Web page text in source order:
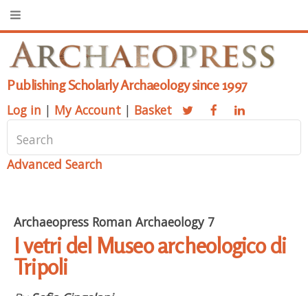
Publishing Scholarly Archaeology since 1997
Log in | My Account | Basket
Advanced Search
Archaeopress Roman Archaeology 7
I vetri del Museo archeologico di
Tripoli